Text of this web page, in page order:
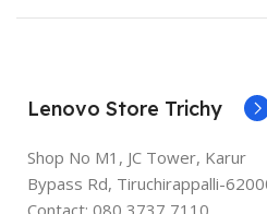
Lenovo Store Trichy
Shop No M1, JC Tower, Karur
Bypass Rd, Tiruchirappalli-
Contact: 080 3737 7110